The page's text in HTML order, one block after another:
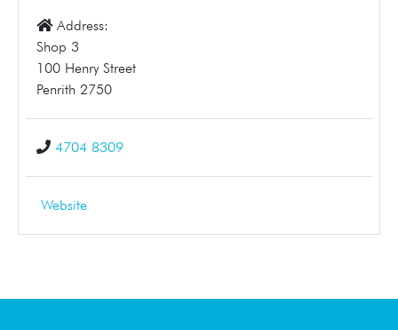
Address:
Shop 3
100 Henry Street
Penrith 2750
4704 8309
Website